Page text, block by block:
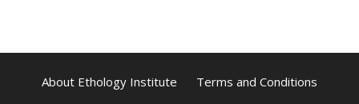
About Ethology Institute
Terms and Conditions